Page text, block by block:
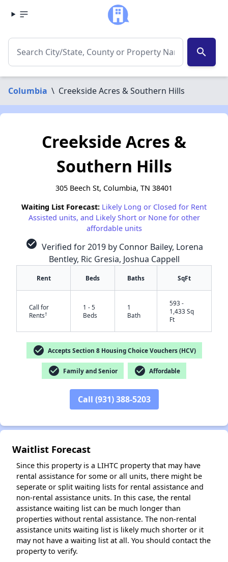
search
Columbia \ Creekside Acres & Southern Hills
✕
Creekside Acres &
Southern Hills
305 Beech St, Columbia, TN 38401
Waiting List Forecast: Likely Long or Closed for Rent
Assisted units, and Likely Short or None for other
affordable units
check_circle Verified for 2019 by Connor Bailey, Lorena
Bentley, Ric Gresia, Joshua Cappell
Rent Beds Baths SqFt
Call for
Rents†
1 - 5
Beds
1
Bath
593 -
1,433 Sq
Ft
check_circle Accepts Section 8 Housing Choice Vouchers (HCV)
check_circle Family and Senior check_circle Affordable
Call (931) 388-5203
Waitlist Forecast
Since this property is a LIHTC property that may have
rental assistance for some or all units, there might be
seperate or split waiting lists for rental assistance and
non-rental assistance units. In this case, the rental
assistance waiting list can be much longer than
properties without rental assistance. The non-rental
assistance units waiting list is likely much shorter or it
may not have a waiting list at all. You should contact the
property to verify.